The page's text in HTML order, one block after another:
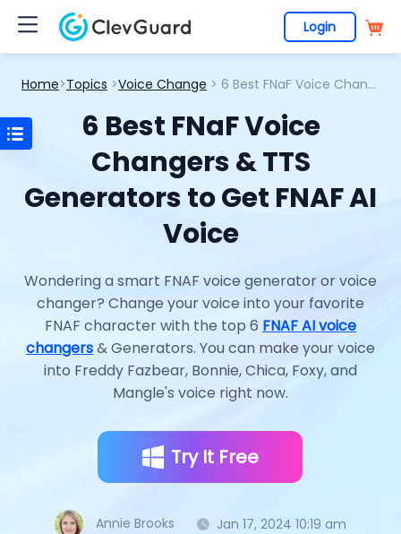
Login
Home>Topics >Voice Change > 6 Best FNaF Voice Changers & TTS Generators to Get FNAF AI Voice
6 Best FNaF Voice
Changers & TTS
Generators to Get FNAF AI
Voice
Wondering a smart FNAF voice generator or voice
changer? Change your voice into your favorite
FNAF character with the top 6 FNAF AI voice
changers& Generators. You can make your voice
into Freddy Fazbear, Bonnie, Chica, Foxy, and
Mangle's voice right now.
Try It Free
Annie Brooks Jan 17, 2024 10:19 am